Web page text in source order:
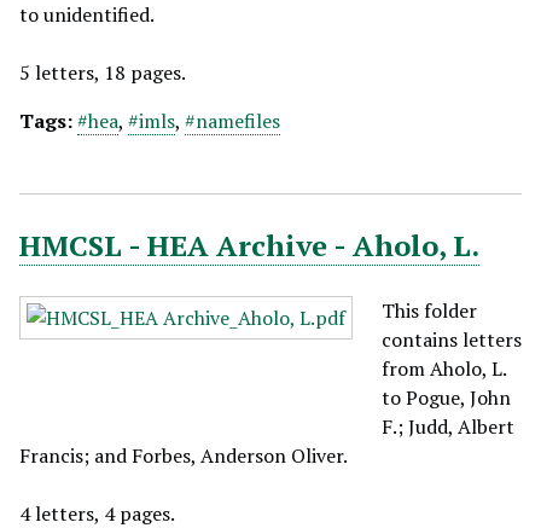
to unidentified.
5 letters, 18 pages.
Tags:#hea, #imls, #namefiles
HMCSL - HEA Archive - Aholo, L.
This folder
contains letters
from Aholo, L.
to Pogue, John
F.; Judd, Albert
Francis; and Forbes, Anderson Oliver.
4 letters, 4 pages.